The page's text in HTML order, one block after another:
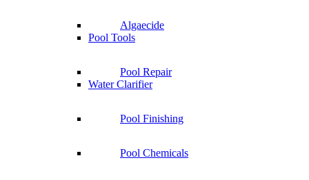
Algaecide
Pool Tools
Pool Repair
Water Clarifier
Pool Finishing
Pool Chemicals